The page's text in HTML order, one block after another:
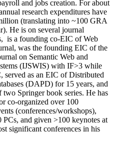
and jobs creation. For about
research expenditures have
(translating into ~100 GRA
. He is on several journal
is a founding co-EIC of Web
was the founding EIC of the
on Semantic Web and
(IJSWIS) with IF>3 while
, served as an EIC ofDistributed
(DAPD) for 15 years, and
two Springer book series. He has
co-organized over 100
(conferences/workshops),
PCs, and given >100 keynotes at
significant conferences in his